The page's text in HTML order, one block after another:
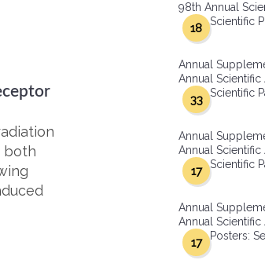
both
98th Annual
Scientific
18
Annual
Annual
Scientific
33
Annual
Annual
Scientific
17
Annual
Annual
Posters:
17